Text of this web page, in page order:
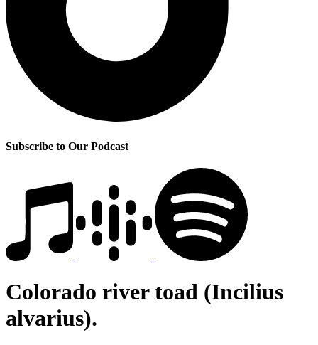
Subscribe to Our Podcast
Colorado river toad (Incilius
alvarius).